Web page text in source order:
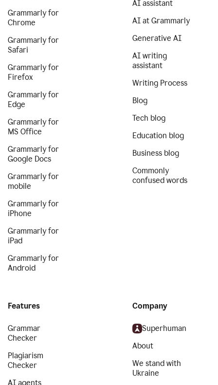
Grammarly for
Chrome
Grammarly for
Safari
Grammarly for
Firefox
Grammarly for
Edge
Grammarly for
MS Office
Grammarly for
Google Docs
Grammarly for
mobile
Grammarly for
iPhone
Grammarly for
iPad
Grammarly for
Android
AI assistant
AI at Grammarly
Generative AI
AI writing
assistant
Writing Process
Blog
Tech blog
Education blog
Business blog
Commonly
confused words
Features
Grammar
Checker
Plagiarism
Checker
AI agents
Company
Superhuman
About
We stand with
Ukraine